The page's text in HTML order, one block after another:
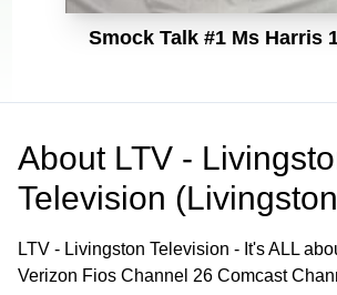
Smock Talk #1 Ms Harris
About LTV -
Television
LTV - Livingston Television - It's ALL
Verizon Fios Channel 26 Comcast